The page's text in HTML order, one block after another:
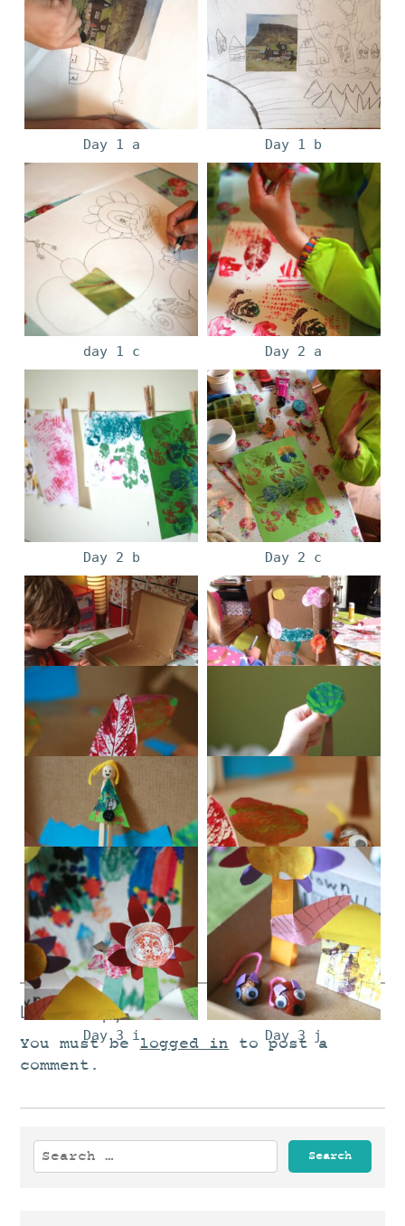
Day 1 a Day 1 b
day 1 c Day 2 a
Day 2 b Day 2 c
Day 3 a Day 3 b
Day 3 d Day 3 e
DAy 3 f Day 3 g
Day 3 i Day 3 j
Leave a Reply
You must belogged in to post a
comment.
Search
for: